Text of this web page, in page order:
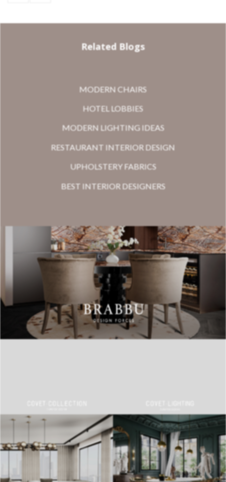
Related Blogs
MODERN CHAIRS
HOTEL LOBBIES
MODERN LIGHTING IDEAS
RESTAURANT INTERIOR DESIGN
UPHOLSTERY FABRICS
BEST INTERIOR DESIGNERS